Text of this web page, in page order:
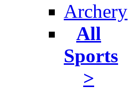
Archery
All
Sports
>